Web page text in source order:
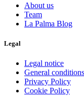
About us
Team
La Palma Blog
Legal
Legal notice
General conditions
Privacy Policy
Cookie Policy